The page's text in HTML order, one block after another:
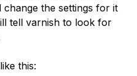
the settings for it
tell varnish to look for
this: